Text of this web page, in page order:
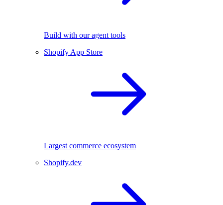
Build with our agent tools
Shopify App Store
Largest commerce ecosystem
Shopify.dev